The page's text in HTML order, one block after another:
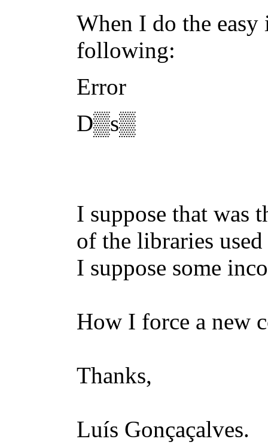
When I do the
following:
Error
D▒s▒
I suppose that was
of the libraries
I suppose some
How I force a new
Thanks,
Luís Gonçaçalves.